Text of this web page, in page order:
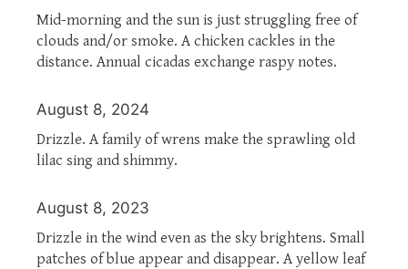
Mid-morning and the sun is just struggling free of
clouds and/or smoke. A chicken cackles in the
distance. Annual cicadas exchange raspy notes.
August 8, 2024
Drizzle. A family of wrens make the sprawling old
lilac sing and shimmy.
August 8, 2023
Drizzle in the wind even as the sky brightens. Small
patches of blue appear and disappear. A yellow leaf